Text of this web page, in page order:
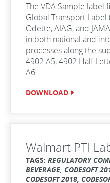
The VDA Sample label
Global Transport Label
Odette, AIAG, and
in both national and
processes along the
4902 A5, 4902 Half
A6.
DOWNLOAD
Walmart PTI
TAGS: REGULATORY
BEVERAGE, CODESOFT
CODESOFT 2018,